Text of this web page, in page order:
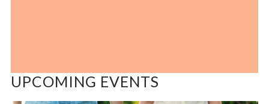
UPCOMING EVENTS